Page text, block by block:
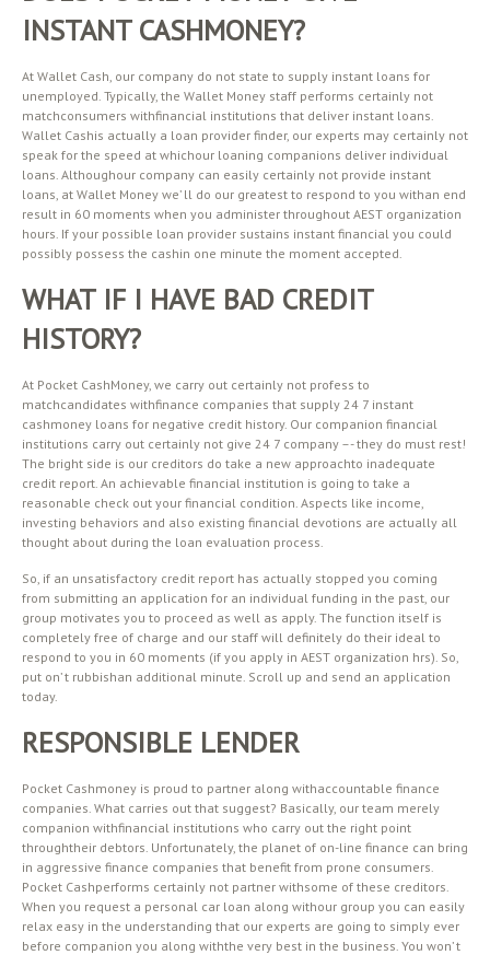
INSTANT CASHMONEY?
At Wallet Cash, our company do not state to supply instant loans for
unemployed. Typically, the Wallet Money staff performs certainly not
matchconsumers withfinancial institutions that deliver instant loans.
Wallet Cashis actually a loan provider finder, our experts may certainly not
speak for the speed at whichour loaning companions deliver individual
loans. Althoughour company can easily certainly not provide instant
loans, at Wallet Money we’ ll do our greatest to respond to you withan end
result in 60 moments when you administer throughout AEST organization
hours. If your possible loan provider sustains instant financial you could
possibly possess the cashin one minute the moment accepted.
WHAT IF I HAVE BAD CREDIT
HISTORY?
At Pocket CashMoney, we carry out certainly not profess to
matchcandidates withfinance companies that supply 24 7 instant
cashmoney loans for negative credit history. Our companion financial
institutions carry out certainly not give 24 7 company –- they do must rest!
The bright side is our creditors do take a new approachto inadequate
credit report. An achievable financial institution is going to take a
reasonable check out your financial condition. Aspects like income,
investing behaviors and also existing financial devotions are actually all
thought about during the loan evaluation process.
So, if an unsatisfactory credit report has actually stopped you coming
from submitting an application for an individual funding in the past, our
group motivates you to proceed as well as apply. The function itself is
completely free of charge and our staff will definitely do their ideal to
respond to you in 60 moments (if you apply in AEST organization hrs). So,
put on’ t rubbishan additional minute. Scroll up and send an application
today.
RESPONSIBLE LENDER
Pocket Cashmoney is proud to partner along withaccountable finance
companies. What carries out that suggest? Basically, our team merely
companion withfinancial institutions who carry out the right point
throughtheir debtors. Unfortunately, the planet of on-line finance can bring
in aggressive finance companies that benefit from prone consumers.
Pocket Cashperforms certainly not partner withsome of these creditors.
When you request a personal car loan along withour group you can easily
relax easy in the understanding that our experts are going to simply ever
before companion you along withthe very best in the business. You won’ t